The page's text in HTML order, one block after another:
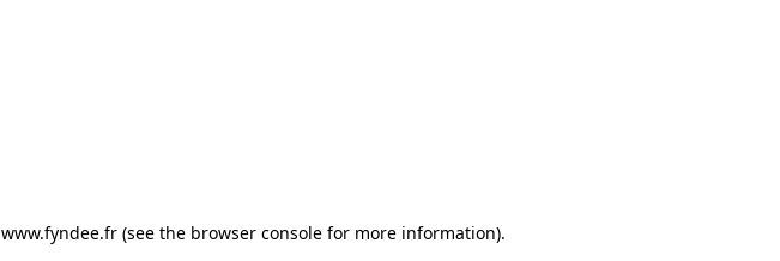
www.fyndee.fr(see the browser consolefor more information).